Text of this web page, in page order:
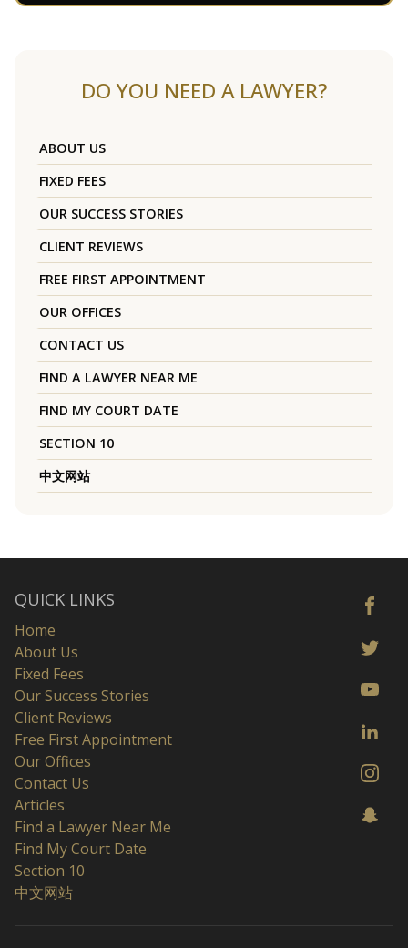
DO YOU NEED A LAWYER?
ABOUT US
FIXED FEES
OUR SUCCESS STORIES
CLIENT REVIEWS
FREE FIRST APPOINTMENT
OUR OFFICES
CONTACT US
FIND A LAWYER NEAR ME
FIND MY COURT DATE
SECTION 10
中文网站
QUICK LINKS
Home
About Us
Fixed Fees
Our Success Stories
Client Reviews
Free First Appointment
Our Offices
Contact Us
Articles
Find a Lawyer Near Me
Find My Court Date
Section 10
中文网站